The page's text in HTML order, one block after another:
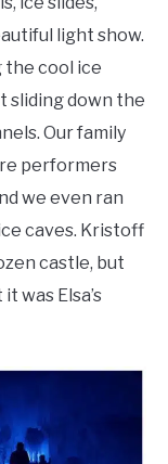
light show.
the cool ice
sliding down the
Our family
performers
we even ran
caves. Kristoff
castle, but
was Elsa’s